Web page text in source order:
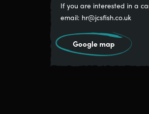
If you are interested in a
email: hr@jcsfish.co.uk
Google map